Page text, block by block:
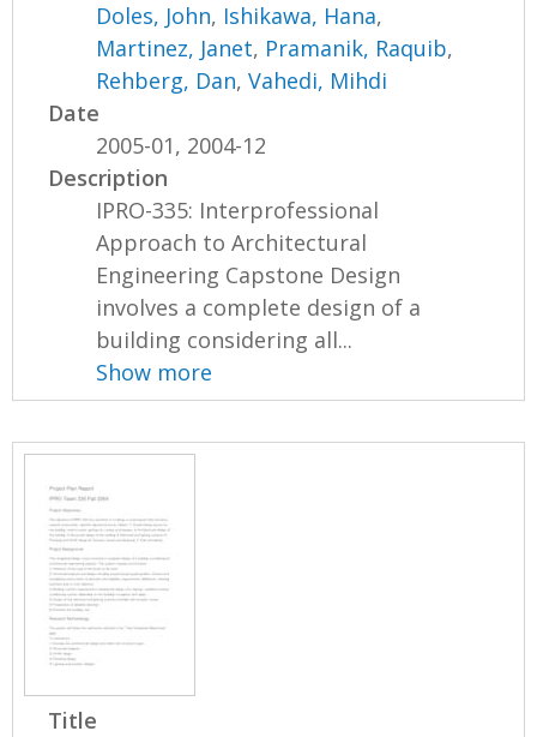
Doles, John, Ishikawa, Hana,
Martinez, Janet, Pramanik, Raquib,
Rehberg, Dan,Vahedi, Mihdi
Date
2005-01, 2004-12
Description
IPRO-335: Interprofessional
Approach to Architectural
Engineering Capstone Design
involves a complete design of a
building considering all...
Show more
Title